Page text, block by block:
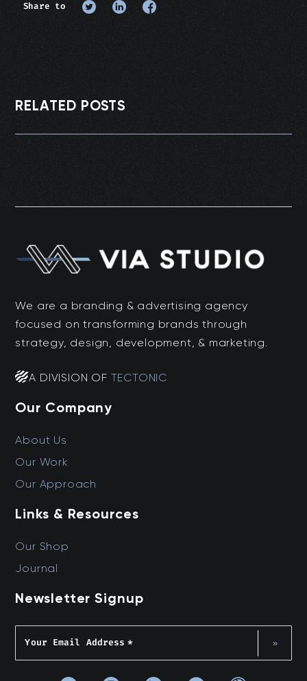
Share to
RELATED POSTS
We are a branding & advertising agency
focused on transforming brands through
strategy, design, development, & marketing.
A DIVISION OF TECTONIC
Our Company
About Us
Our Work
Our Approach
Links & Resources
Our Shop
Journal
Newsletter Signup
Your Email Address * »